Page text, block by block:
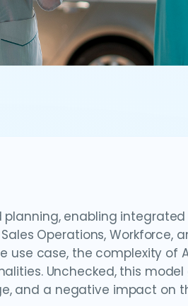
enabling
Operations, Workforce,
use case, the complexity of
Unchecked, this
and a negative impact on